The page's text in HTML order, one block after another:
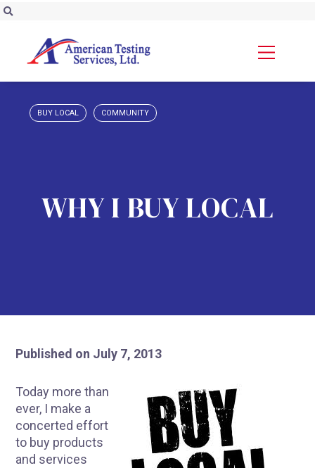
BUY LOCAL COMMUNITY
WHY I BUY LOCAL
Published on July 7, 2013
Today more than
ever, I make a
concerted effort
to buy products
and services